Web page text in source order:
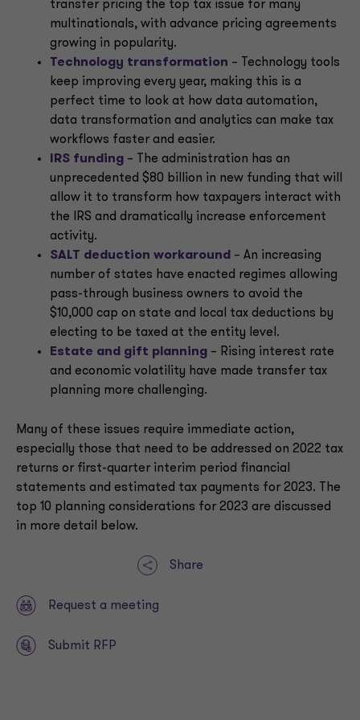
transfer pricing the top tax issue for many
multinationals, with advance pricing agreements
growing in popularity.
Technology transformation – Technology tools
keep improving every year, making this is a
perfect time to look at how data automation,
data transformation and analytics can make tax
workflows faster and easier.
IRS funding – The administration has an
unprecedented $80 billion in new funding that will
allow it to transform how taxpayers interact with
the IRS and dramatically increase enforcement
activity.
SALT deduction workaround – An increasing
number of states have enacted regimes allowing
pass-through business owners to avoid the
$10,000 cap on state and local tax deductions by
electing to be taxed at the entity level.
Estate and gift planning – Rising interest rate
and economic volatility have made transfer tax
planning more challenging.
Many of these issues require immediate action,
especially those that need to be addressed on 2022 tax
returns or first-quarter interim period financial
statements and estimated tax payments for 2023. The
top 10 planning considerations for 2023 are discussed
in more detail below.
Share
Request a meeting
Submit RFP